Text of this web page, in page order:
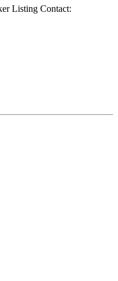
Listing Contact: